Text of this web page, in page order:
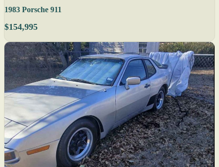
1983 Porsche 911
$154,995